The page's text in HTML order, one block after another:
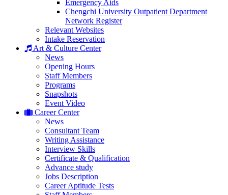
Emergency Aids
Chengchi University Outpatient Department
Network Register
Relevant Websites
Intake Reservation
Art & Culture Center
News
Opening Hours
Staff Members
Programs
Snapshots
Event Video
Career Center
News
Consultant Team
Writing Assistance
Interview Skills
Certificate & Qualification
Advance study
Jobs Description
Career Aptitude Tests